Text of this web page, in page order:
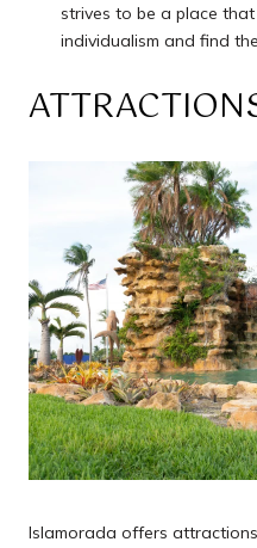
strives to be a place
individualism and find
Islamorada offers